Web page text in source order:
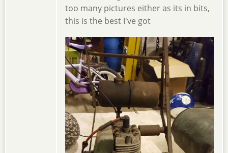
too many pictures either as its in bits,
this is the best I've got